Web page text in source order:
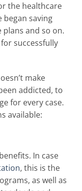
the healthcare
began saving
plans and so on.
successfully
make
addicted, to
for every case.
available:
In case
, this is the
as well as